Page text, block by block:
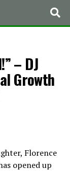
– DJ
Growth
Florence
opened up